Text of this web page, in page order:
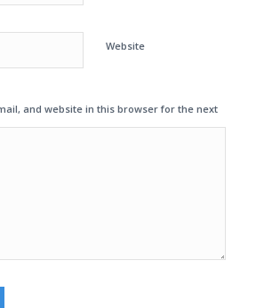
Website
and website in this browser for the next